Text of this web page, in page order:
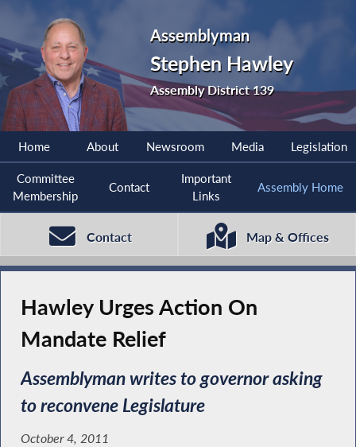
Assemblyman
Stephen Hawley
Assembly District 139
Home About Newsroom Media Legislation
Committee
Membership
Contact
Important
Links
Assembly Home
Contact Map & Offices
Hawley Urges Action On
Mandate Relief
Assemblyman writes to governor asking
to reconvene Legislature
October 4, 2011